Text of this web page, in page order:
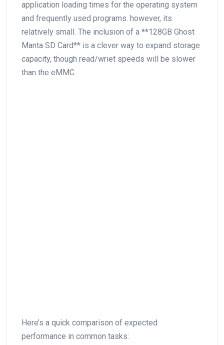
application loading times for the operating system
and frequently used programs. however, its
relatively small. The inclusion of a **128GB Ghost
Manta SD Card** is a clever way to expand storage
capacity, though read/wriet‌ speeds will be slower
than the eMMC.
Here’s⁣ a ⁣quick comparison of expected‌
performance in common tasks: